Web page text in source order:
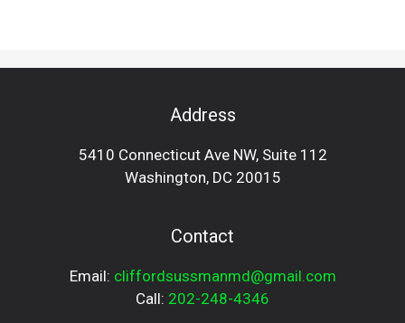
Address
5410 Connecticut Ave NW, Suite 112
Washington, DC 20015
Contact
Email: cliffordsussmanmd@gmail.com
Call: 202-248-4346